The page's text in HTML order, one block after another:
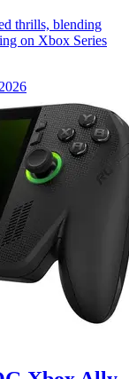
thrills, blending
on Xbox Series